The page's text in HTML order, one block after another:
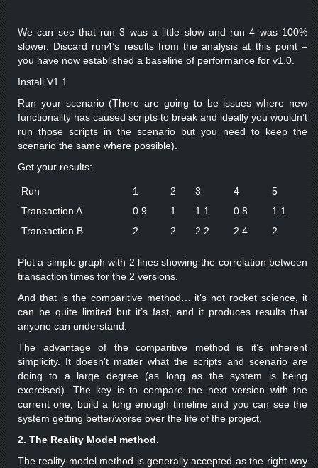
We can see that run 3 was a little slow and run 4 was 100%
slower. Discard run4’s results from the analysis at this point –
you have now established a baseline of performance for v1.0.
Install V1.1
Run your scenario (There are going to be issues where new
functionality has caused scripts to break and ideally you wouldn’t
run those scripts in the scenario but you need to keep the
scenario the same where possible).
Get your results:
Run 1 2 3 4
5
Transaction A
0.9 1 1.1 0.8
1.1
Transaction B
2 2 2.2 2.4 2
Plot a simple graph with 2 lines showing the correlation between
transaction times for the 2 versions.
And that is the comparitive method… it’s not rocket science, it
can be quite limited but it’s fast, and it produces results that
anyone can understand.
The advantage of the comparitive method is it’s inherent
simplicity. It doesn’t matter what the scripts and scenario are
doing to a large degree (as long as the system is being
exercised). The key is to compare the next version with the
current one, build a long enough timeline and you can see the
system getting better/worse over the life of the project.
2. The Reality Model method.
The reality model method is generally accepted as the right way